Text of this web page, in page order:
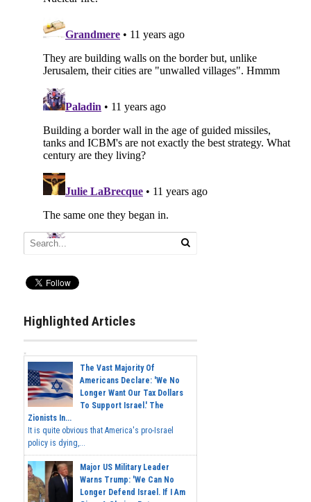
Highlighted Articles
The Vast Majority Of
Americans Declare: 'We No
Longer Want Our Tax Dollars
To Support Israel.' The
Zionists In...
It is quite obvious that America's pro-Israel
policy is dying,...
Major US Military Leader
Warns Trump: 'We Can No
Longer Defend Israel. If I Am